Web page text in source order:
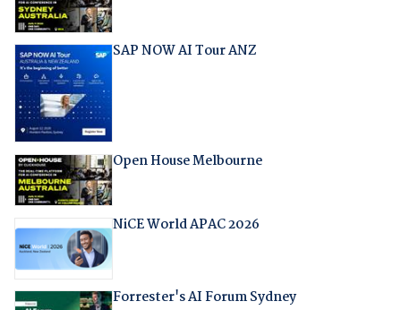
SAP NOW AI Tour ANZ
Open House Melbourne
NiCE World APAC 2026
Forrester's AI Forum Sydney